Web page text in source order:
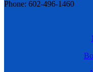
Phone: 602-496-1460